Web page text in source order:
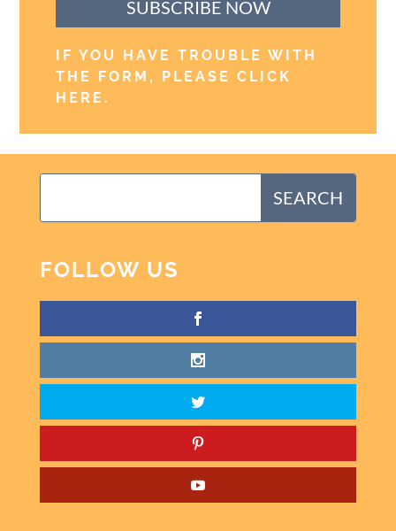
SUBSCRIBE NOW
IF YOU HAVE TROUBLE WITH
THE FORM, PLEASE CLICK
HERE .
FOLLOW US